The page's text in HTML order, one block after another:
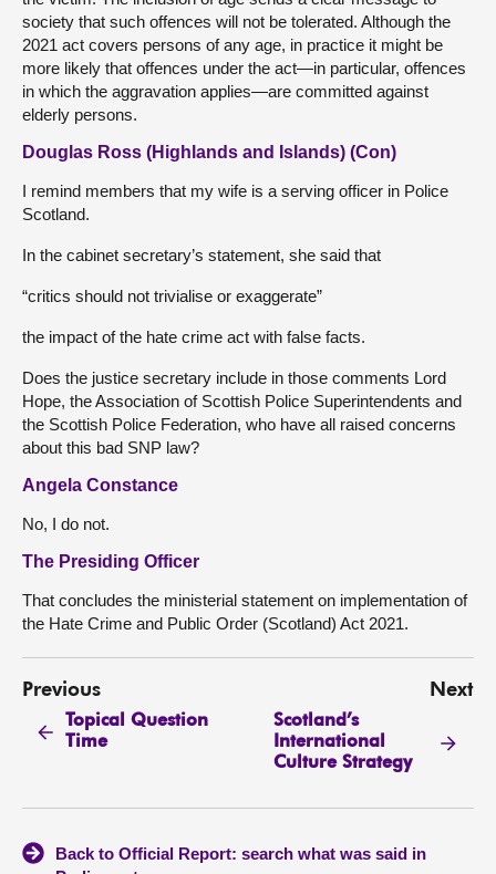
society that such offences will not be tolerated. Although the
2021 act covers persons of any age, in practice it might be
more likely that offences under the act—in particular, offences
in which the aggravation applies—are committed against
elderly persons.
Douglas Ross (Highlands and Islands) (Con)
I remind members that my wife is a serving officer in Police
Scotland.
In the cabinet secretary’s statement, she said that
“critics should not trivialise or exaggerate”
the impact of the hate crime act with false facts.
Does the justice secretary include in those comments Lord
Hope, the Association of Scottish Police Superintendents and
the Scottish Police Federation, who have all raised concerns
about this bad SNP law?
Angela Constance
No, I do not.
The Presiding Officer
That concludes the ministerial statement on implementation of
the Hate Crime and Public Order (Scotland) Act 2021.
Previous
Topical Question
Time
Next
Scotland’s
International
Culture Strategy
Back to Official Report: search what was said in